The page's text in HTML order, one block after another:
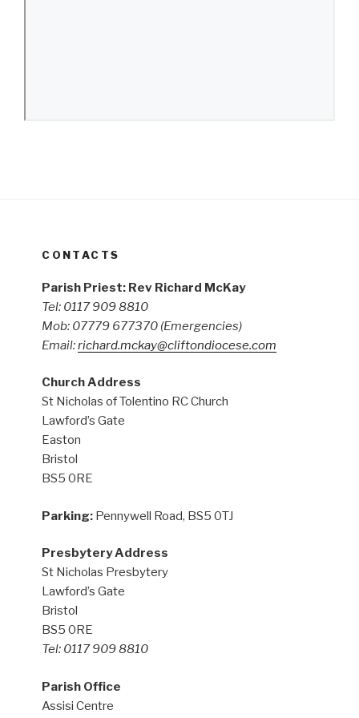
CONTACTS
Parish Priest: Rev Richard McKay
Tel: 0117 909 8810
Mob: 07779 677370 (Emergencies)
Email:richard.mckay@cliftondiocese.com
Church Address
St Nicholas of Tolentino RC Church
Lawford’s Gate
Easton
Bristol
BS5 0RE
Parking: Pennywell Road, BS5 0TJ
Presbytery Address
St Nicholas Presbytery
Lawford’s Gate
Bristol
BS5 0RE
Tel: 0117 909 8810
Parish Office
Assisi Centre